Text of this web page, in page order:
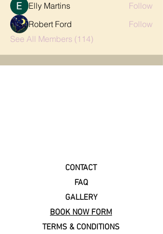
Elly Martins
Follow
Robert Ford
Follow
See All Members (114)
CONTACT
FAQ
GALLERY
BOOK NOW FORM
TERMS & CONDITIONS